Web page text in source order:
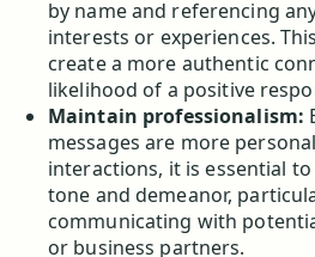
by name and referencing
interests or experiences.
create a more authentic
likelihood of a positive
Maintain professionalism:
messages are more
interactions, it is essential
tone and demeanor,
communicating with
or business partners.